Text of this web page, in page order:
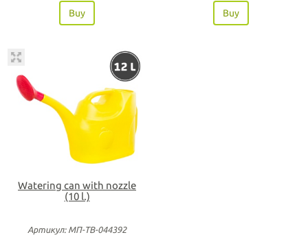
Buy Buy
Watering can with nozzle
(10 l.)
Артикул: МП-ТВ-044392